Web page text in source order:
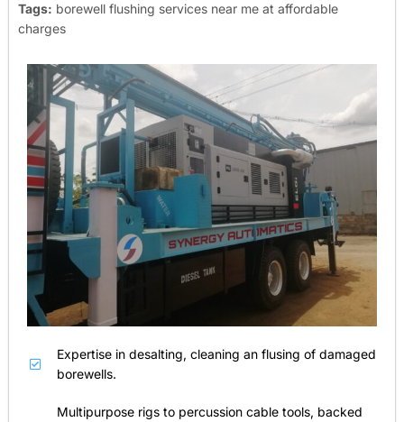
Tags: borewell flushing services near me at affordable
charges
Expertise in desalting, cleaning an flusing of damaged
borewells.
Multipurpose rigs to percussion cable tools, backed